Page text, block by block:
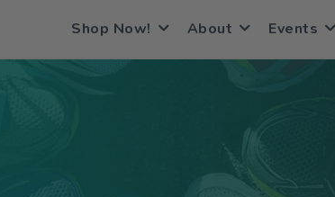
Shop Now! About Events